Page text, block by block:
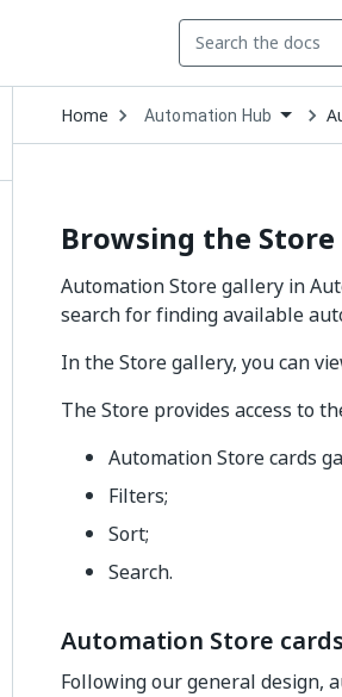
Home Open
Dropdown
to
Automation Hub
Browsing the
Automation Store gallery in
search for finding available
In the Store gallery, you can
The Store provides access to
Automation Store cards
Filters;
Sort;
Search.
Automation Store
Following our general design,